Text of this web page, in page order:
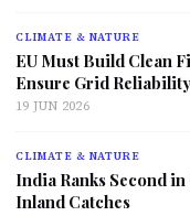
CLIMATE & NATURE
EU Must Build Clean
Ensure Grid Reliability
19 JUN 2026
CLIMATE & NATURE
India Ranks Second
Inland Catches